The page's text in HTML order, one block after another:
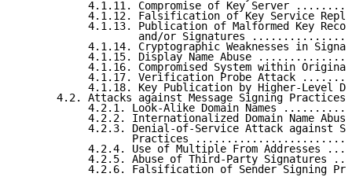
4.1.11. Compromise of Key Server
4.1.12. Falsification of Key Service
4.1.13. Publication of Malformed Key
and/or Signatures
4.1.14. Cryptographic Weaknesses in
4.1.15. Display Name Abuse
4.1.16. Compromised System within
4.1.17. Verification Probe Attack
4.1.18. Key Publication by Higher-Level
4.2. Attacks against Message Signing Practices
4.2.1. Look-Alike Domain Names
4.2.2. Internationalized Domain Name
4.2.3. Denial-of-Service Attack against
Practices
4.2.4. Use of Multiple From Addresses
4.2.5. Abuse of Third-Party Signatures
4.2.6. Falsification of Sender Signing